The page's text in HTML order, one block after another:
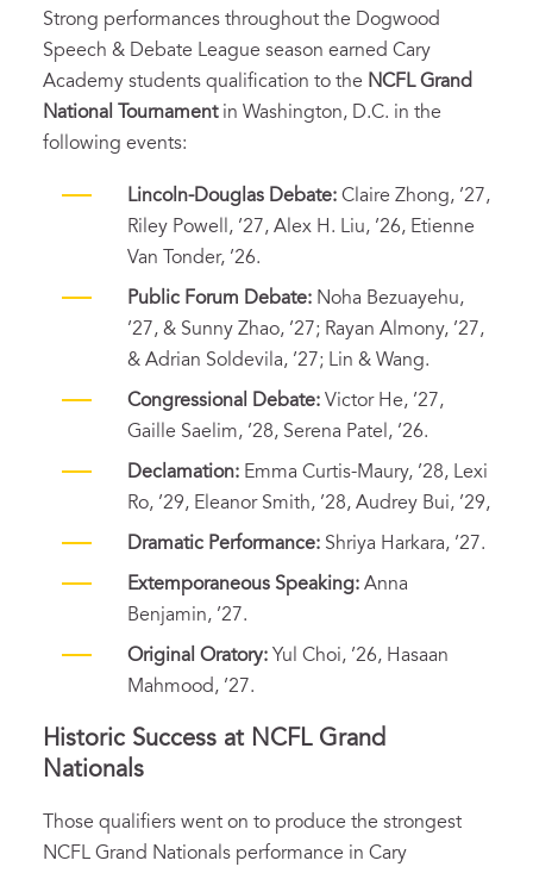
Strong performances throughout the Dogwood
Speech & Debate League season earned Cary
Academy students qualification to the NCFL Grand
National Tournamentin Washington, D.C. in the
following events:
Lincoln-Douglas Debate: Claire Zhong, ’27,
Riley Powell, ’27, Alex H. Liu, ’26, Etienne
Van Tonder, ’26.
Public Forum Debate: Noha Bezuayehu,
’27, & Sunny Zhao, ’27; Rayan Almony, ’27,
& Adrian Soldevila, ’27; Lin & Wang.
Congressional Debate: Victor He, ’27,
Gaille Saelim, ’28, Serena Patel, ’26.
Declamation: Emma Curtis-Maury, ’28, Lexi
Ro, ’29, Eleanor Smith, ’28, Audrey Bui, ’29,
Dramatic Performance: Shriya Harkara, ’27.
Extemporaneous Speaking: Anna
Benjamin, ’27.
Original Oratory: Yul Choi, ’26, Hasaan
Mahmood, ’27.
Historic Success at NCFL Grand
Nationals
Those qualifiers went on to produce the strongest
NCFL Grand Nationals performance in Cary